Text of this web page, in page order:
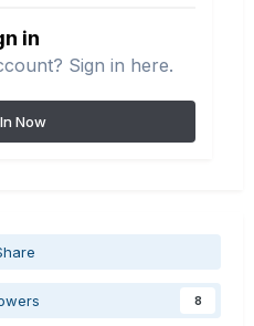
in
Sign in here.
Now
8